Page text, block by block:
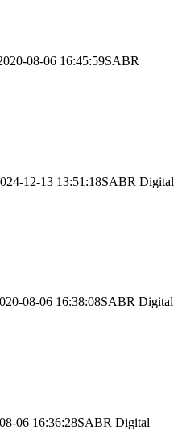
08-06 16:45:59SABR
12-13 13:51:18SABR Digital
08-06 16:38:08SABR Digital
06 16:36:28SABR Digital